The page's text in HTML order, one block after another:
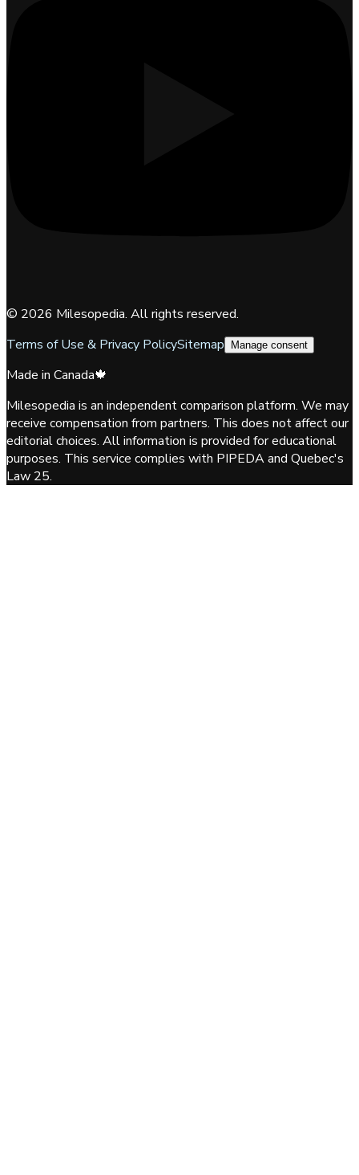
© 2026 Milesopedia. All rights reserved.
Terms of Use & Privacy PolicySitemap Manage consent
Made in Canada🍁
Milesopedia is an independent comparison platform. We may
receive compensation from partners. This does not affect our
editorial choices. All information is provided for educational
purposes. This service complies with PIPEDA and Quebec's
Law 25.